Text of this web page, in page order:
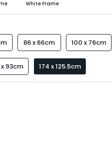
White Frame
86 x 66cm 100 x 76cm
x 93cm 174 x 125.5cm